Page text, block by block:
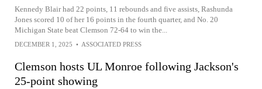
Kennedy Blair had 22 points, 11 rebounds and five assists, Rashunda
Jones scored 10 of her 16 points in the fourth quarter, and No. 20
Michigan State beat Clemson 72-64 to win the...
DECEMBER 1, 2025 • ASSOCIATED PRESS
Clemson hosts UL Monroe following Jackson's
25-point showing